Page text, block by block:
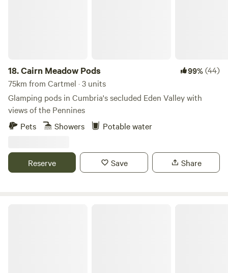
18.Cairn Meadow Pods 99%(44)
75km from Cartmel · 3 units
Glamping pods in Cumbria's secluded Eden Valley with
views of the Pennines
Pets
Showers Potable water
Reserve Save Share